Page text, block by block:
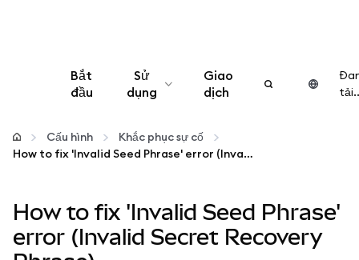
Bắt
đầu
Sử
dụng
Cấu hình
Thêm web3
Giao
dịch
Cấu hình
Khắc phục sự cố
How to fix 'Invalid Seed Phrase' error (Invalid Secret Recovery Phrase)
How to fix 'Invalid Seed Phrase'
error (Invalid Secret Recovery